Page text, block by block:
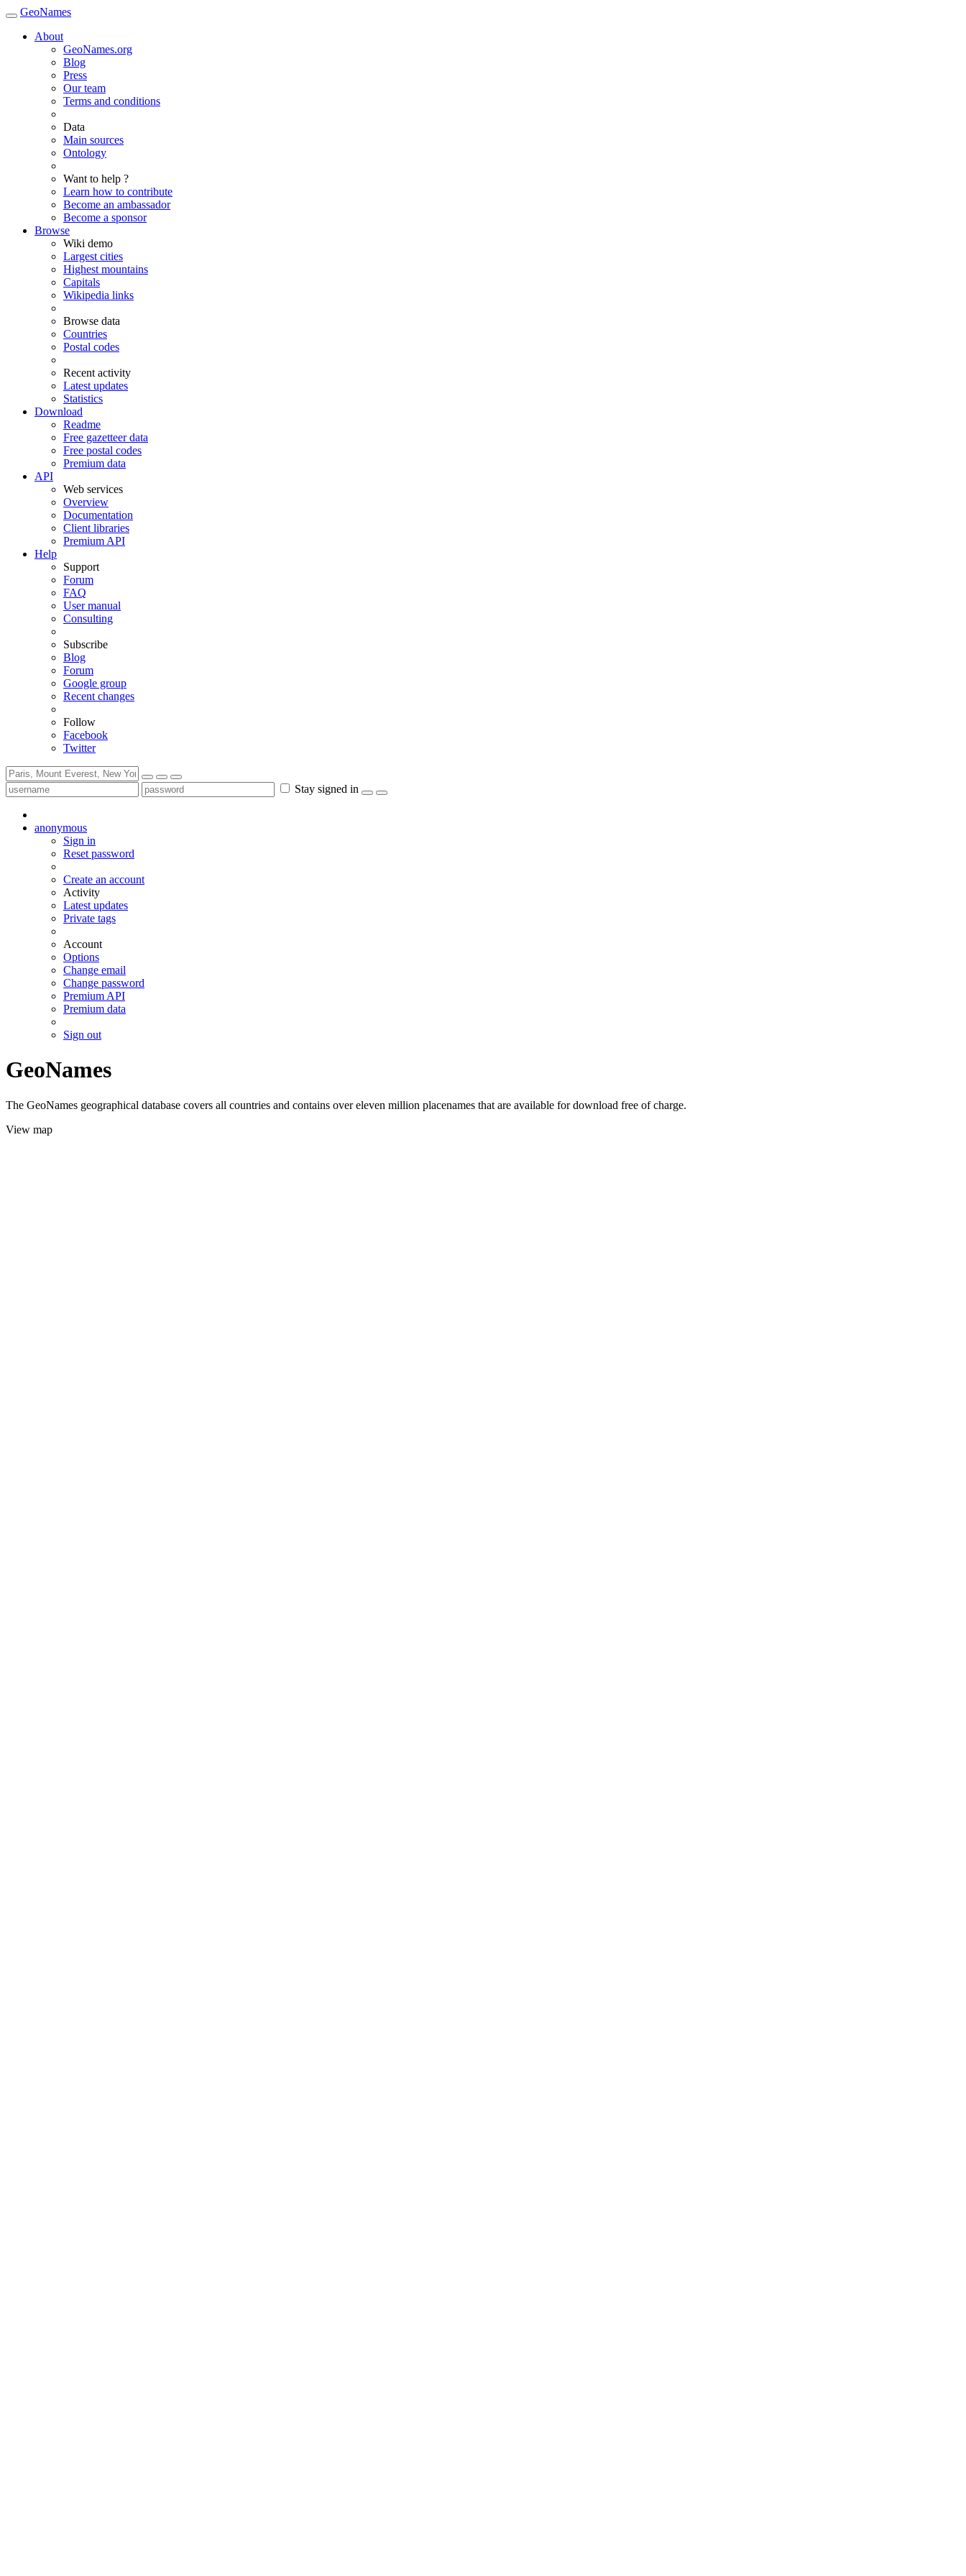
GeoNames
About
GeoNames.org
Blog
Press
Our team
Terms and conditions
Data
Main sources
Ontology
Want to help ?
Learn how to contribute
Become an ambassador
Become a sponsor
Browse
Wiki demo
Largest cities
Highest mountains
Capitals
Wikipedia links
Browse data
Countries
Postal codes
Recent activity
Latest updates
Statistics
Download
Readme
Free gazetteer data
Free postal codes
Premium data
API
Web services
Overview
Documentation
Client libraries
Premium API
Help
Support
Forum
FAQ
User manual
Consulting
Subscribe
Blog
Forum
Google group
Recent changes
Follow
Facebook
Twitter
Stay signed in
anonymous
Sign in
Reset password
Create an account
Activity
Latest updates
Private tags
Account
Options
Change email
Change password
Premium API
Premium data
Sign out
GeoNames
The GeoNames geographical database covers all countries and contains over eleven million placenames that are available for download free of charge.
View map